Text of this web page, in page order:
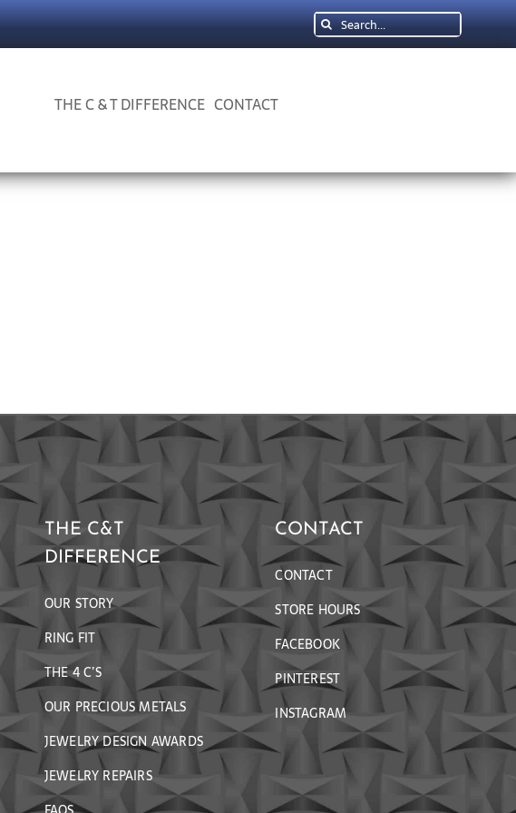
Search
for:
THE C & T DIFFERENCE CONTACT
THE C&T
DIFFERENCE
OUR STORY
RING FIT
THE 4 C’S
OUR PRECIOUS METALS
JEWELRY DESIGN AWARDS
JEWELRY REPAIRS
CONTACT
CONTACT
STORE HOURS
FACEBOOK
PINTEREST
INSTAGRAM